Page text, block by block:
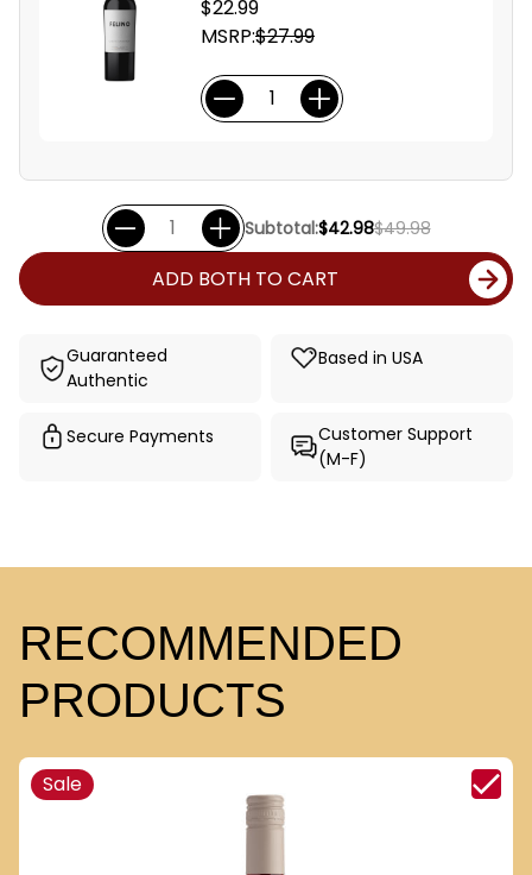
$22.99
MSRP:$27.99
Subtotal:$42.98$49.98
ADD BOTH TO CART
Guaranteed
Authentic
Based in USA
Secure Payments
Customer Support
(M-F)
RECOMMENDED
PRODUCTS
Sale